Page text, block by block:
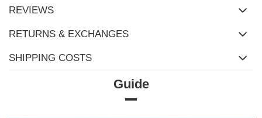
REVIEWS
RETURNS & EXCHANGES
SHIPPING COSTS
Guide